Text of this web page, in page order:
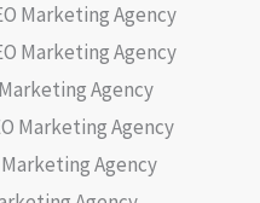
Marketing Agency
Marketing Agency
Agency
Marketing Agency
Agency